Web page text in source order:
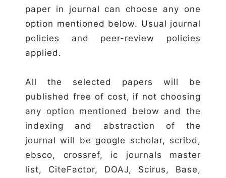
paper in journal can choose any one
option mentioned below. Usual journal
policies and peer-review policies
applied.
All the selected papers will be
published free of cost, if not choosing
any option mentioned below and the
indexing and abstraction of the
journal will be google scholar, scribd,
ebsco, crossref, ic journals master
list, CiteFactor, DOAJ, Scirus, Base,